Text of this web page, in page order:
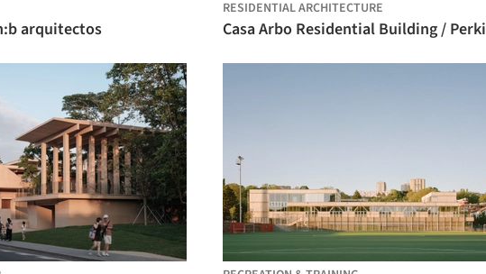
arquitectos
RESIDENTIAL ARCHITECTURE